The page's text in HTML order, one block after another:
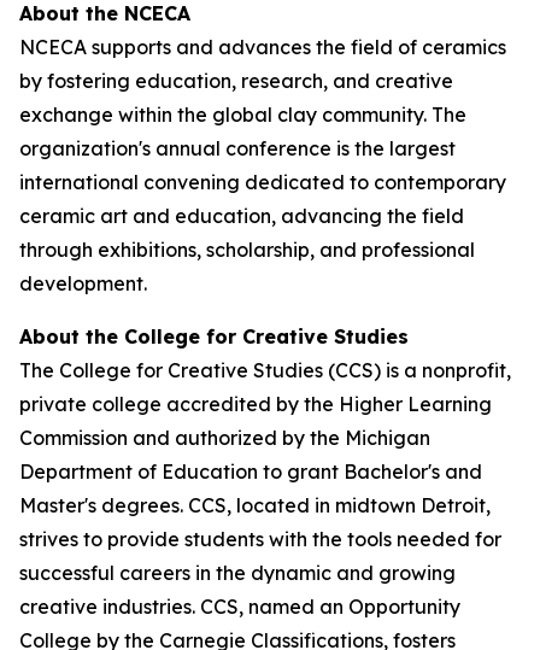
About the NCECA
NCECA supports and advances the field of ceramics
by fostering education, research, and creative
exchange within the global clay community. The
organization's annual conference is the largest
international convening dedicated to contemporary
ceramic art and education, advancing the field
through exhibitions, scholarship, and professional
development.
About the College for Creative Studies
The College for Creative Studies (CCS) is a nonprofit,
private college accredited by the Higher Learning
Commission and authorized by the Michigan
Department of Education to grant Bachelor's and
Master's degrees. CCS, located in midtown Detroit,
strives to provide students with the tools needed for
successful careers in the dynamic and growing
creative industries. CCS, named an Opportunity
College by the Carnegie Classifications, fosters